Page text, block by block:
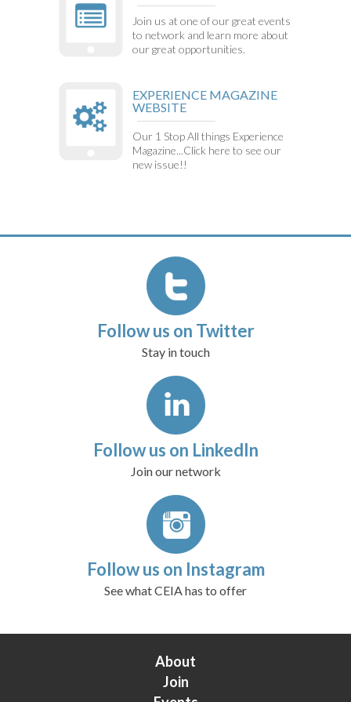
Join us at one of our great events
to network and learn more about
our great opportunities.
EXPERIENCE MAGAZINE
WEBSITE
Our 1 Stop All things Experience
Magazine...Click here to see our
new issue!!
Follow us on Twitter
Stay in touch
Follow us on LinkedIn
Join our network
Follow us on Instagram
See what CEIA has to offer
About
Join